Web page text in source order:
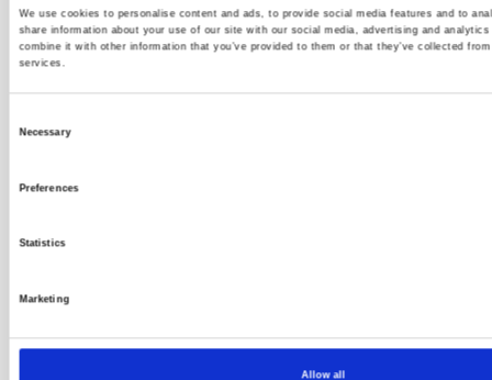
We use cookies to personalise content and ads, to provide social media features and to
share information about your use of our site with our social media, advertising and
combine it with other information that you’ve provided to them or that they’ve collected
services.
Necessary
Preferences
Statistics
Marketing
Allow all